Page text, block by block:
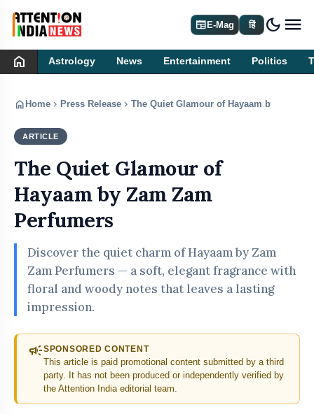
newspaperE-Mag हिं dark_mode
home Astrology News Entertainment Politics
home Home chevron_right Press Release chevron_right The Quiet Glamour of Hayaam by Zam
ARTICLE
The Quiet Glamour of
Hayaam by Zam Zam
Perfumers
Discover the quiet charm of Hayaam by Zam
Zam Perfumers — a soft, elegant fragrance with
floral and woody notes that leaves a lasting
impression.
campaignSPONSORED CONTENT
This article is paid promotional content submitted by a third
party. It has not been produced or independently verified by
the Attention India editorial team.